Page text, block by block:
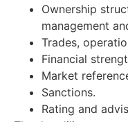
Ownership
management
Trades,
Financial
Market
Sanctions.
Rating and